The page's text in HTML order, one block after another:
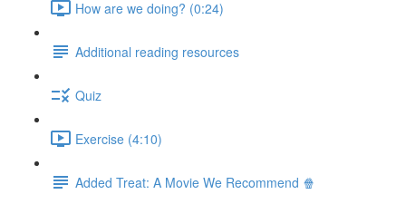
How are we doing? (0:24)
Additional reading resources
Quiz
Exercise (4:10)
Added Treat: A Movie We Recommend 🍿